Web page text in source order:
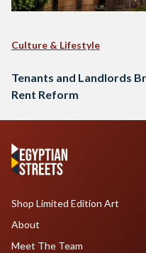
Culture & Lifestyle
Tenants and Landlords
Rent Reform
Shop Limited Edition Art
About
Meet The Team